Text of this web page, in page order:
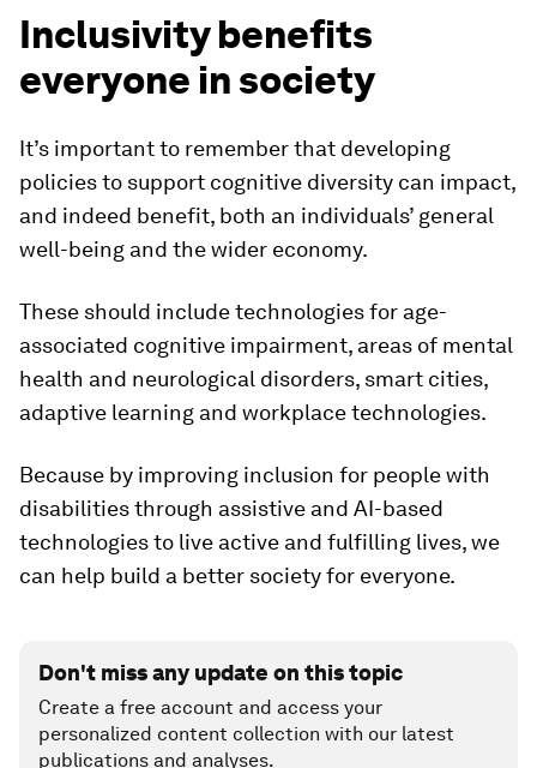
Inclusivity benefits
everyone in society
It’s important to remember that developing
policies to support cognitive diversity can impact,
and indeed benefit, both an individuals’ general
well-being and the wider economy.
These should include technologies for age-
associated cognitive impairment, areas of mental
health and neurological disorders, smart cities,
adaptive learning and workplace technologies.
Because by improving inclusion for people with
disabilities through assistive and AI-based
technologies to live active and fulfilling lives, we
can help build a better society for everyone.
Don't miss any update on this topic
Create a free account and access your
personalized content collection with our latest
publications and analyses.